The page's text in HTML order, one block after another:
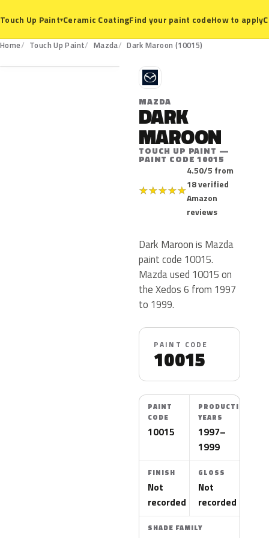
Touch Up Paint▾Ceramic CoatingFind your paint codeHow to apply
Home Touch Up Paint Mazda Dark Maroon (10015)
10015
M
MAZDA
DARK
MAROON
TOUCH UP PAINT —
PAINT CODE 10015
★★★★★
4.50/5 from
18 verified
Amazon
reviews
Dark Maroon is Mazda
paint code 10015.
Mazda used 10015 on
the Xedos 6 from 1997
to 1999.
PAINT CODE
10015
PAINT
CODE
10015
PRODUCTION
YEARS
1997–
1999
FINISH
Not
recorded
GLOSS
Not
recorded
SHADE FAMILY